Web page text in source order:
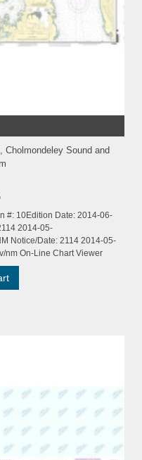
Cholmondeley Sound and
#: 10Edition Date: 2014-06-
2014-05-
Notice/Date: 2114 2014-05-
nm On-Line Chart Viewer